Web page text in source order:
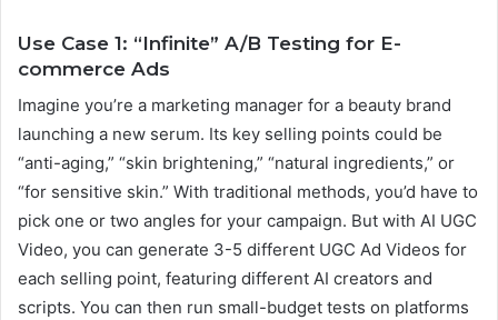
Use Case 1: “Infinite” A/B Testing for E-
commerce Ads
Imagine you’re a marketing manager for a beauty brand
launching a new serum. Its key selling points could be
“anti-aging,” “skin brightening,” “natural ingredients,” or
“for sensitive skin.” With traditional methods, you’d have to
pick one or two angles for your campaign. But with AI UGC
Video, you can generate 3-5 different UGC Ad Videos for
each selling point, featuring different AI creators and
scripts. You can then run small-budget tests on platforms